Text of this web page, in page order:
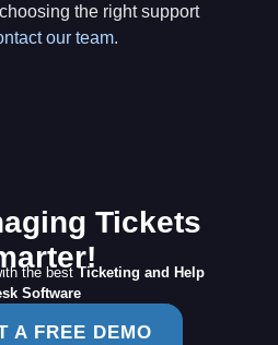
the right support
our team.
Tickets
the bestTicketing and Help
Software
A FREE DEMO